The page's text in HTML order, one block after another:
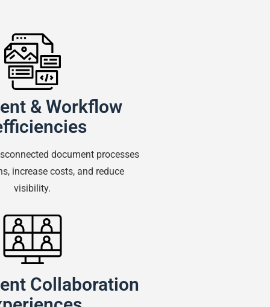
& Workflow
document processes
increase costs, and reduce
visibility.
Collaboration